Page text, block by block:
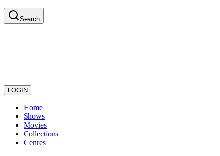
Search
LOGIN
Home
Shows
Movies
Collections
Genres